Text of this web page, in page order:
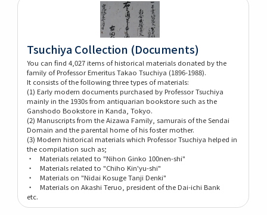
Tsuchiya Collection (Documents)
You can find 4,027 items of historical materials donated by the
family of Professor Emeritus Takao Tsuchiya (1896-1988).
It consists of the following three types of materials:
(1) Early modern documents purchased by Professor Tsuchiya
mainly in the 1930s from antiquarian bookstore such as the
Ganshodo Bookstore in Kanda, Tokyo.
(2) Manuscripts from the Aizawa Family, samurais of the Sendai
Domain and the parental home of his foster mother.
(3) Modern historical materials which Professor Tsuchiya helped in
the compilation such as;
・ Materials related to "Nihon Ginko 100nen-shi"
・ Materials related to "Chiho Kin'yu-shi"
・ Materials on "Nidai Kosuge Tanji Denki"
・ Materials on Akashi Teruo, president of the Dai-ichi Bank
etc.